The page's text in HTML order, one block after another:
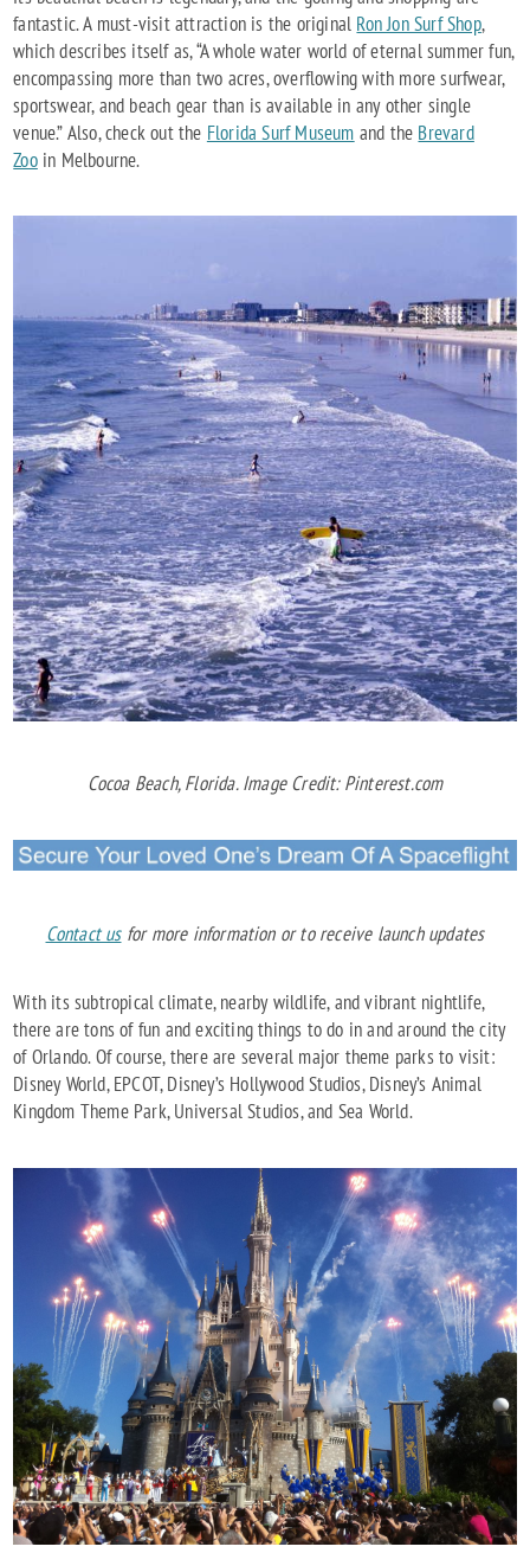
fantastic. A must-visit attraction is the original Ron Jon Surf Shop,
which describes itself as, “A whole water world of eternal summer fun,
encompassing more than two acres, overflowing with more surfwear,
sportswear, and beach gear than is available in any other single
venue.” Also, check out the Florida Surf Museum and the Brevard
Zooin Melbourne.
Cocoa Beach, Florida. Image Credit: Pinterest.com
Contact usfor more information or to receive launch updates
With its subtropical climate, nearby wildlife, and vibrant nightlife,
there are tons of fun and exciting things to do in and around the city
of Orlando. Of course, there are several major theme parks to visit:
Disney World, EPCOT, Disney’s Hollywood Studios, Disney’s Animal
Kingdom Theme Park, Universal Studios, and Sea World.